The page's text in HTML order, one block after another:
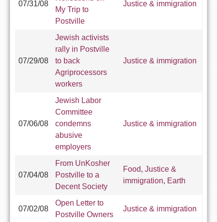
07/31/08
My Trip to
Postville
Justice & immigration
07/29/08
Jewish activists
rally in Postville
to back
Agriprocessors
workers
Justice & immigration
07/06/08
Jewish Labor
Committee
condemns
abusive
employers
Justice & immigration
07/04/08
From UnKosher
Postville to a
Decent Society
Food, Justice &
immigration, Earth
07/02/08
Open Letter to
Postville Owners
Justice & immigration